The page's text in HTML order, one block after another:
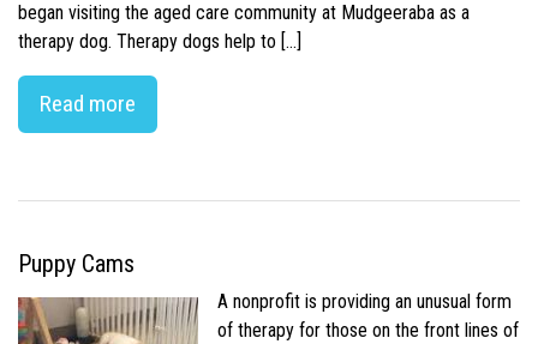
began visiting the aged care community at Mudgeeraba as a
therapy dog. Therapy dogs help to […]
Read more
Puppy Cams
A nonprofit is providing an unusual form
of therapy for those on the front lines of